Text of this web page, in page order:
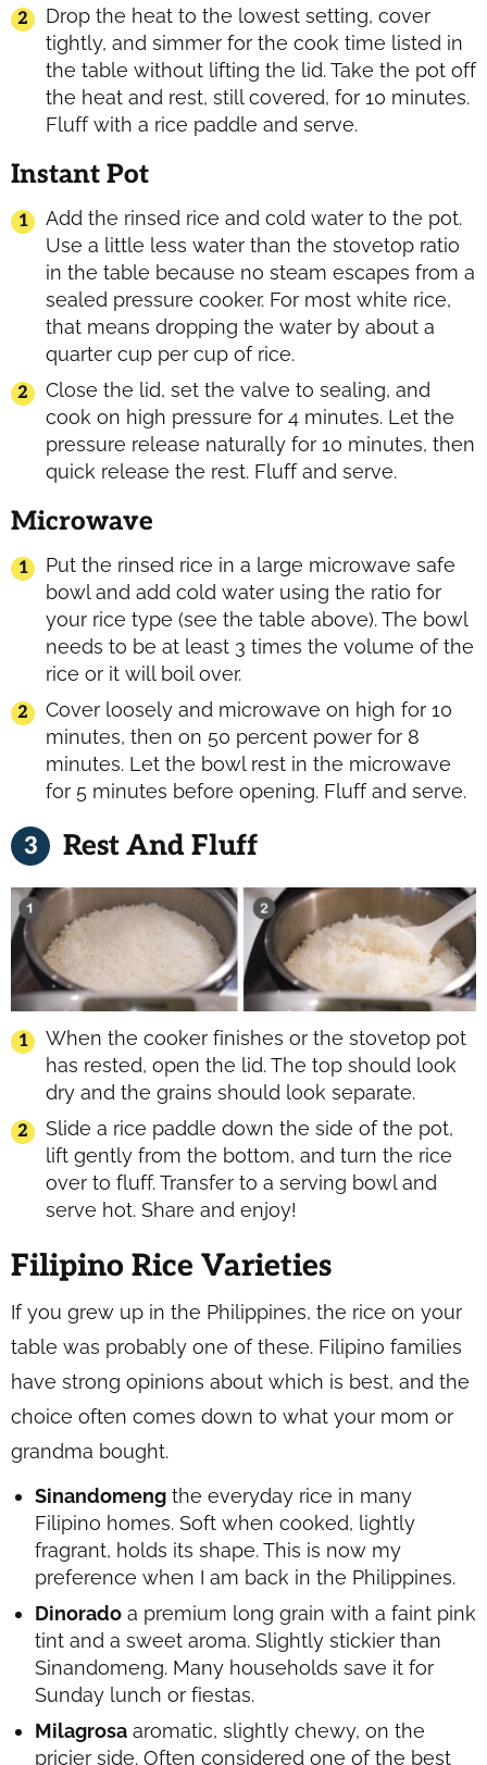
Drop the heat to the lowest setting, cover
tightly, and simmer for the cook time listed in
the table without lifting the lid. Take the pot off
the heat and rest, still covered, for 10 minutes.
Fluff with a rice paddle and serve.
Instant Pot
Add the rinsed rice and cold water to the pot.
Use a little less water than the stovetop ratio
in the table because no steam escapes from a
sealed pressure cooker. For most white rice,
that means dropping the water by about a
quarter cup per cup of rice.
Close the lid, set the valve to sealing, and
cook on high pressure for 4 minutes. Let the
pressure release naturally for 10 minutes, then
quick release the rest. Fluff and serve.
Microwave
Put the rinsed rice in a large microwave safe
bowl and add cold water using the ratio for
your rice type (see the table above). The bowl
needs to be at least 3 times the volume of the
rice or it will boil over.
Cover loosely and microwave on high for 10
minutes, then on 50 percent power for 8
minutes. Let the bowl rest in the microwave
for 5 minutes before opening. Fluff and serve.
Rest And Fluff
When the cooker finishes or the stovetop pot
has rested, open the lid. The top should look
dry and the grains should look separate.
Slide a rice paddle down the side of the pot,
lift gently from the bottom, and turn the rice
over to fluff. Transfer to a serving bowl and
serve hot. Share and enjoy!
Filipino Rice Varieties
If you grew up in the Philippines, the rice on your
table was probably one of these. Filipino families
have strong opinions about which is best, and the
choice often comes down to what your mom or
grandma bought.
Sinandomeng the everyday rice in many
Filipino homes. Soft when cooked, lightly
fragrant, holds its shape. This is now my
preference when I am back in the Philippines.
Dinorado a premium long grain with a faint pink
tint and a sweet aroma. Slightly stickier than
Sinandomeng. Many households save it for
Sunday lunch or fiestas.
Milagrosa aromatic, slightly chewy, on the
pricier side. Often considered one of the best